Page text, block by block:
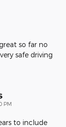
so far no
safe driving
PM
to include